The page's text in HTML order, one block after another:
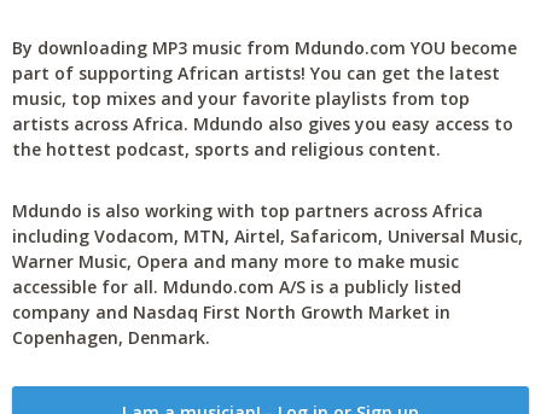
By downloading MP3 music from Mdundo.com YOU become
part of supporting African artists! You can get the latest
music, top mixes and your favorite playlists from top
artists across Africa. Mdundo also gives you easy access to
the hottest podcast, sports and religious content.
Mdundo is also working with top partners across Africa
including Vodacom, MTN, Airtel, Safaricom, Universal Music,
Warner Music, Opera and many more to make music
accessible for all. Mdundo.com A/S is a publicly listed
company and Nasdaq First North Growth Market in
Copenhagen, Denmark.